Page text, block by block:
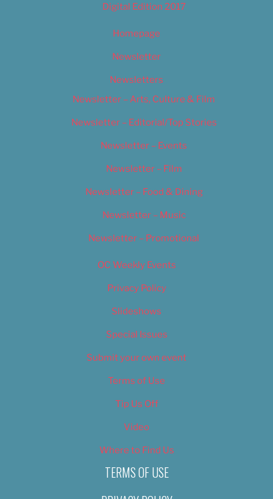
Digital Edition 2017
Homepage
Newsletter
Newsletters
Newsletter – Arts, Culture & Film
Newsletter – Editorial/Top Stories
Newsletter – Events
Newsletter – Film
Newsletter – Food & Dining
Newsletter – Music
Newsletter – Promotional
OC Weekly Events
Privacy Policy
Slideshows
Special Issues
Submit your own event
Terms of Use
Tip Us Off
Video
Where to Find Us
TERMS OF USE